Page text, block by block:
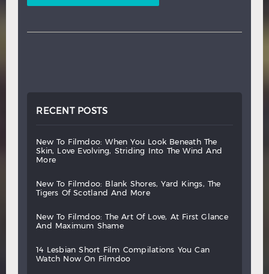
RECENT POSTS
new to filmdoo: when you look beneath
the
skin,
love evolving, striding into the wind
and
more
new to filmdoo: blank shores, yard kings,
the
tigers
of scotland and more
new to filmdoo: the art of love, at first
glance
and
maximum shame
14 lesbian short film compilations you
can
watch
now on filmdoo